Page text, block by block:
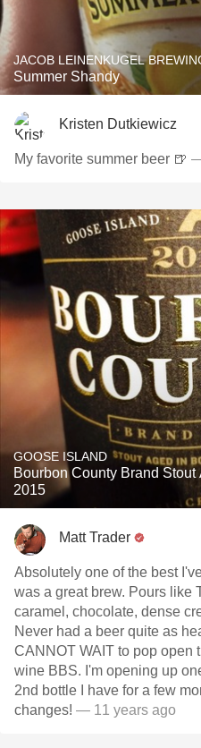
JACOB LEINENKUGEL
Summer Shandy
Kristen Dutkiewicz
My favorite summer beer 🍺
GOOSE ISLAND
Bourbon County Brand
2015
Matt Trader
Absolutely one of the best
was a great brew. Pours like
caramel, chocolate, dense
Never had a beer quite as
CANNOT WAIT to pop open
wine BBS. I'm opening up
2nd bottle I have for a few
changes! — 11 years ago